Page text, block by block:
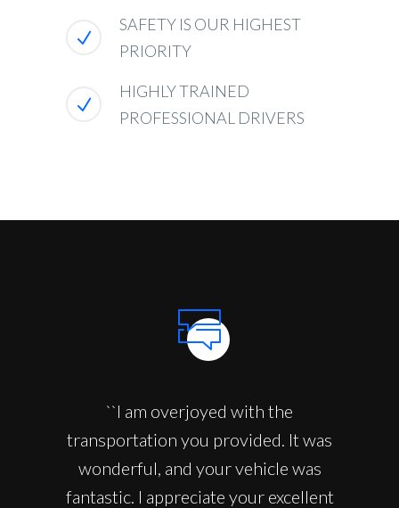
SAFETY IS OUR HIGHEST
PRIORITY
HIGHLY TRAINED
PROFESSIONAL DRIVERS
``I am overjoyed with the
transportation you provided. It was
wonderful, and your vehicle was
fantastic. I appreciate your excellent